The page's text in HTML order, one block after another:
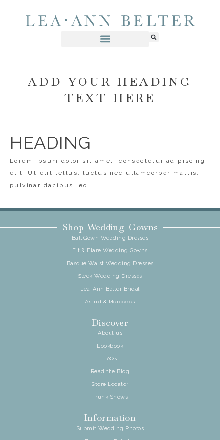
ADD YOUR HEADING
TEXT HERE
HEADING
Lorem ipsum dolor sit amet, consectetur adipiscing
elit. Ut elit tellus, luctus nec ullamcorper mattis,
pulvinar dapibus leo.
Shop Wedding Gowns
Ball Gown Wedding Dresses
Fit & Flare Wedding Gowns
Basque Waist Wedding Dresses
Sleek Wedding Dresses
Lea-Ann Belter Bridal
Astrid & Mercedes
Discover
About us
Lookbook
FAQs
Read the Blog
Store Locator
Trunk Shows
Information
Submit Wedding Photos